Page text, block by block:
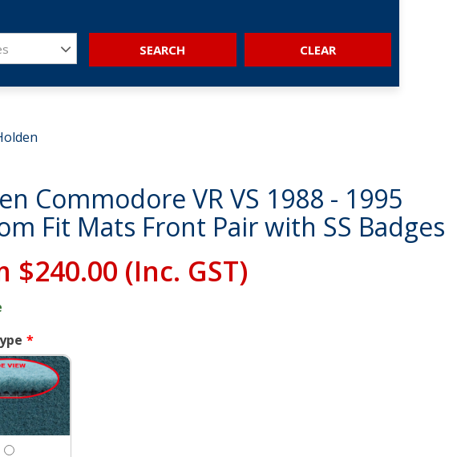
SEARCH
Commodore VR VS 1988 - 1995
Fit Mats Front Pair with SS Badges
$240.00 (Inc. GST)